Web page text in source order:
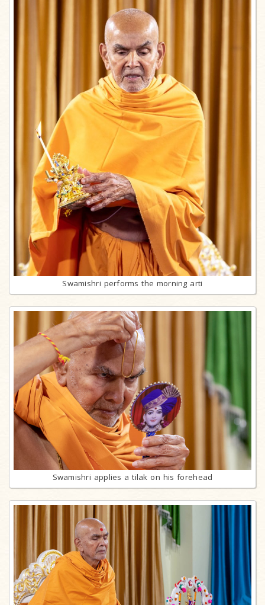
Swamishri performs the morning arti
Swamishri applies a tilak on his forehead